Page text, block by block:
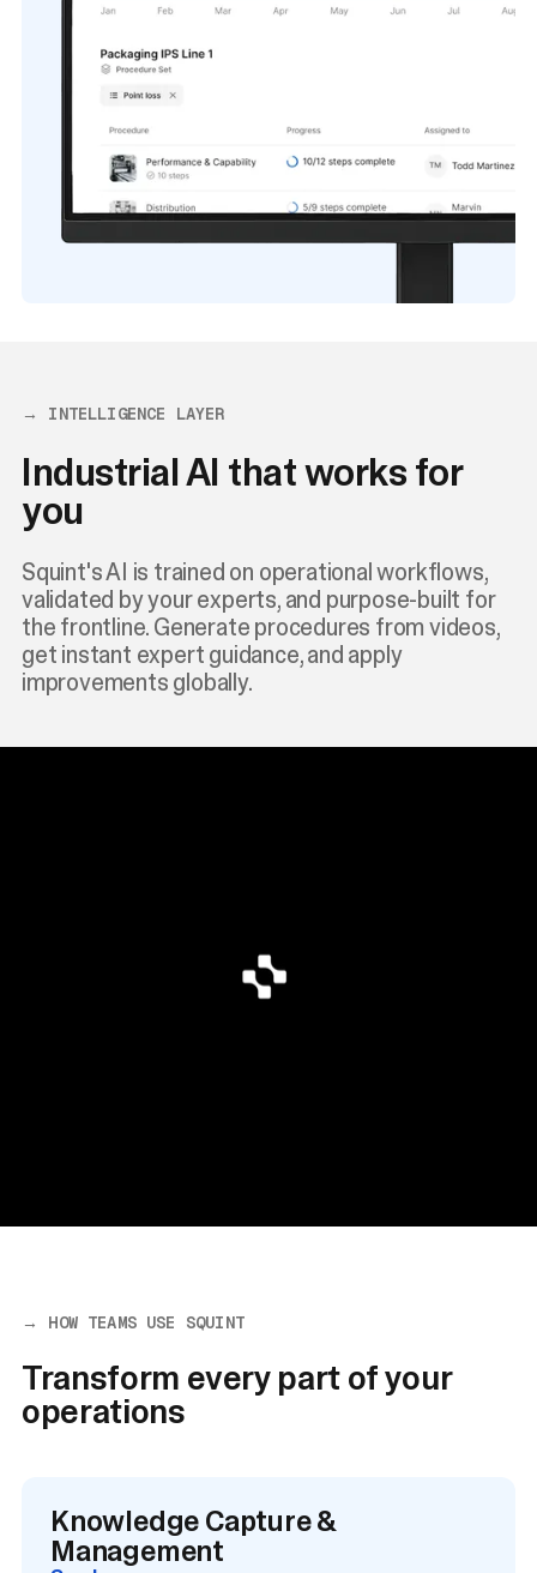
→ INTELLIGENCE LAYER
Industrial AI that works for
you
Squint's AI is trained on operational workflows,
validated by your experts, and purpose-built for
the frontline. Generate procedures from videos,
get instant expert guidance, and apply
improvements globally.
→ HOW TEAMS USE SQUINT
Transform every part of your
operations
Knowledge Capture &
Management